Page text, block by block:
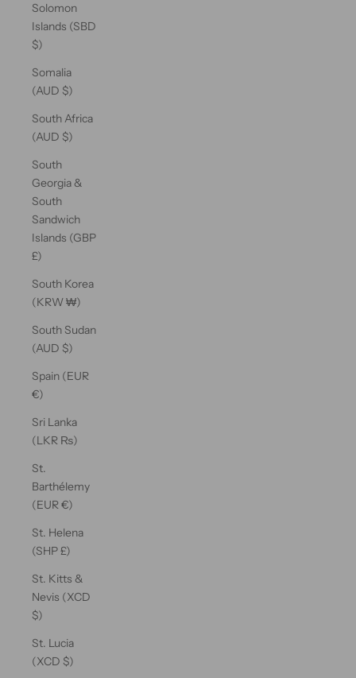
Solomon
Islands (SBD
$)
Somalia
(AUD $)
South Africa
(AUD $)
South
Georgia &
South
Sandwich
Islands (GBP
£)
South Korea
(KRW ₩)
South Sudan
(AUD $)
Spain (EUR
€)
Sri Lanka
(LKR ₨)
St.
Barthélemy
(EUR €)
St. Helena
(SHP £)
St. Kitts &
Nevis (XCD
$)
St. Lucia
(XCD $)